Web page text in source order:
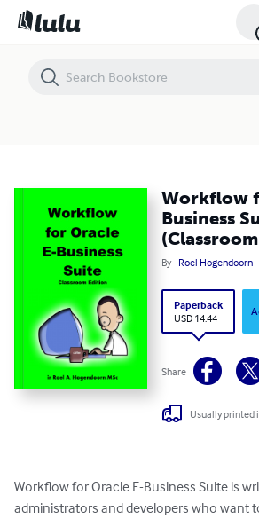
Workflow
Business
By Roel Hogendoorn
Paperback
USD 14.44
Share
Usually printed
Workflow for Oracle E-Business Suite is
administrators and developers who want
Workflow for Oracle E-Business Suite